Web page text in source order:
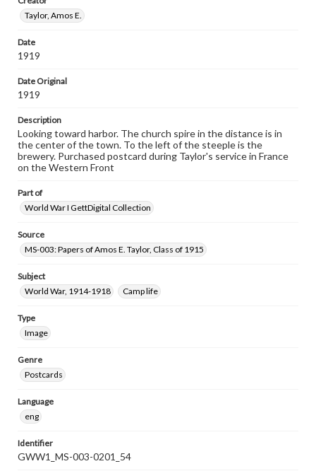
research purposes, please contact us at
www.gettysburg.edu/special-collections/ask-an-archivist
Taylor, Amos E.
Date
1919
Date Original
1919
Description
Looking toward harbor. The church spire in the distance is in
the center of the town. To the left of the steeple is the
brewery. Purchased postcard during Taylor's service in France
on the Western Front
Part of
World War I GettDigital Collection
Source
MS-003: Papers of Amos E. Taylor, Class of 1915
Subject
World War, 1914-1918
Camp life
Type
Image
Genre
Postcards
Language
eng
Identifier
GWW1_MS-003-0201_54